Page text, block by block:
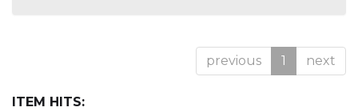
previous 1 next
ITEM HITS: